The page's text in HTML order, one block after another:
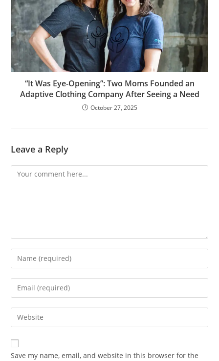
“It Was Eye-Opening”: Two Moms Founded an
Adaptive Clothing Company After Seeing a Need
October 27, 2025
Leave a Reply
Comment
Enter
your
name
comment
Enter
your
email
address
comment
Enter
your
website
URL
Save my name, email, and website in this browser for the